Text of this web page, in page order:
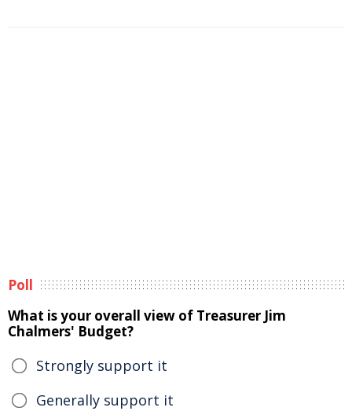
Poll
What is your overall view of Treasurer Jim
Chalmers' Budget?
Strongly support it
Generally support it